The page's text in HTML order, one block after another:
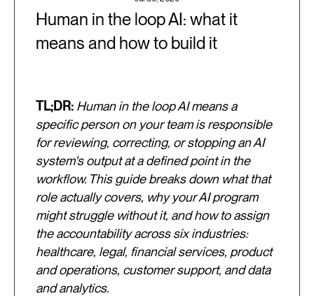
Human in the loop AI: what it
means and how to build it
TL;DR: Human in the loop AI means a
specific person on your team is responsible
for reviewing, correcting, or stopping an AI
system's output at a defined point in the
workflow. This guide breaks down what that
role actually covers, why your AI program
might struggle without it, and how to assign
the accountability across six industries:
healthcare, legal, financial services, product
and operations, customer support, and data
and analytics.